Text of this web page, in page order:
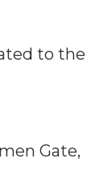
to the
Gate,